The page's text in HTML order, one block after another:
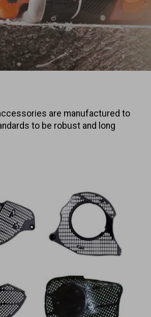
are manufactured to
to be robust and long